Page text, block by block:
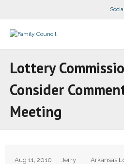
- - Speaker Bios
Lottery
Consider
Meeting
Aug 11, 2010 Jerry
Arkansas